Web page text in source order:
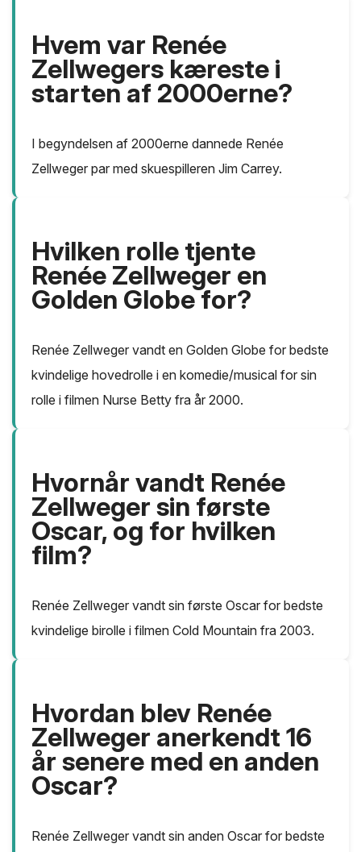
Hvem var Renée
Zellwegers kæreste i
starten af 2000erne?
I begyndelsen af 2000erne dannede Renée
Zellweger par med skuespilleren Jim Carrey.
Hvilken rolle tjente
Renée Zellweger en
Golden Globe for?
Renée Zellweger vandt en Golden Globe for bedste
kvindelige hovedrolle i en komedie/musical for sin
rolle i filmen Nurse Betty fra år 2000.
Hvornår vandt Renée
Zellweger sin første
Oscar, og for hvilken
film?
Renée Zellweger vandt sin første Oscar for bedste
kvindelige birolle i filmen Cold Mountain fra 2003.
Hvordan blev Renée
Zellweger anerkendt 16
år senere med en anden
Oscar?
Renée Zellweger vandt sin anden Oscar for bedste